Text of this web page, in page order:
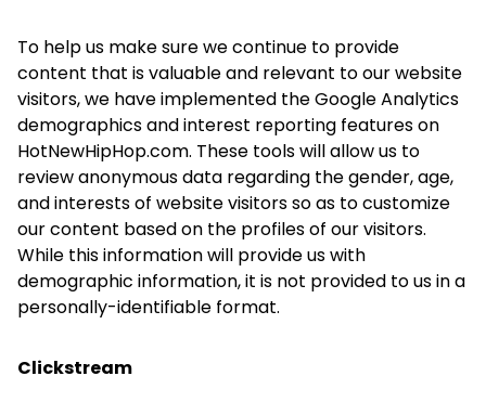
To help us make sure we continue to provide
content that is valuable and relevant to our website
visitors, we have implemented the Google Analytics
demographics and interest reporting features on
HotNewHipHop.com. These tools will allow us to
review anonymous data regarding the gender, age,
and interests of website visitors so as to customize
our content based on the profiles of our visitors.
While this information will provide us with
demographic information, it is not provided to us in a
personally-identifiable format.
Clickstream